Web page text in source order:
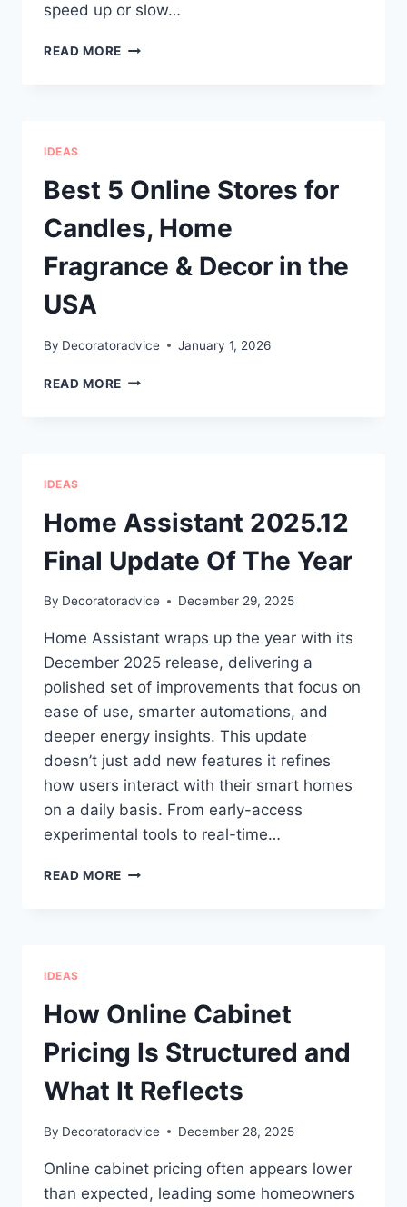
speed up or slow…
READ MORE HOW
A
CUSTOM
HOME
AND
AFFECTS
IDEAS
Best 5 Online Stores for
Candles, Home
Fragrance & Decor in the
USA
By Decoratoradvice January 1, 2026
READ MORE BEST
FRAGRANCE
&
DECOR
IN
USA
IDEAS
Home Assistant 2025.12
Final Update Of The Year
By Decoratoradvice December 29, 2025
Home Assistant wraps up the year with its
December 2025 release, delivering a
polished set of improvements that focus on
ease of use, smarter automations, and
deeper energy insights. This update
doesn’t just add new features it refines
how users interact with their smart homes
on a daily basis. From early-access
experimental tools to real-time…
READ MORE HOME
YEAR
IDEAS
How Online Cabinet
Pricing Is Structured and
What It Reflects
By Decoratoradvice December 28, 2025
Online cabinet pricing often appears lower
than expected, leading some homeowners